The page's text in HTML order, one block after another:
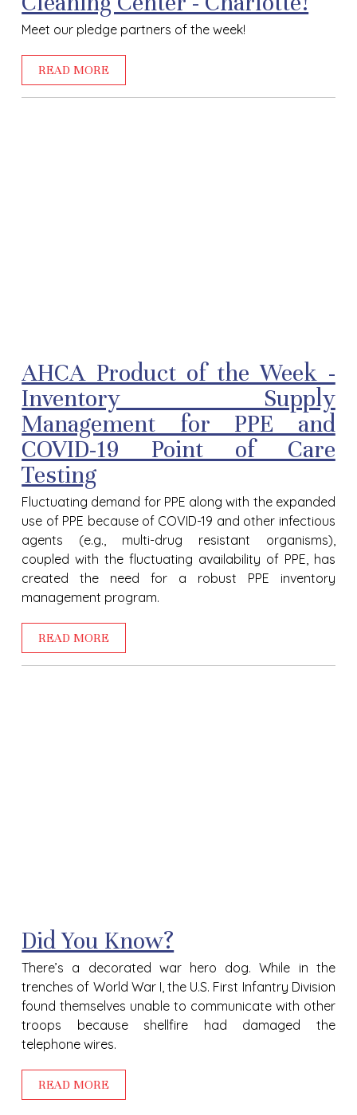
Meet our pledge partners of the week!
READ MORE
AHCA Product of the Week -
Inventory Supply
Management for PPE and
COVID-19 Point of Care
Testing
Fluctuating demand for PPE along with the expanded
use of PPE because of COVID-19 and other infectious
agents (e.g., multi-drug resistant organisms),
coupled with the fluctuating availability of PPE, has
created the need for a robust PPE inventory
management program.
READ MORE
Did You Know?
There’s a decorated war hero dog.While in the
trenches of World War I, the U.S. First Infantry Division
found themselves unable to communicate with other
troops because shellfire had damaged the
telephone wires.
READ MORE